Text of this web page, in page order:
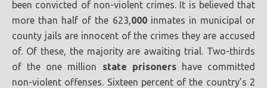
been convicted of non-violent crimes. It is believed that
more than half of the 623,000inmates in municipal or
county jails are innocent of the crimes they are accused
of. Of these, the majority are awaiting trial. Two-thirds
of the one million state prisonershave committed
non-violent offenses. Sixteen percent of the country’s 2